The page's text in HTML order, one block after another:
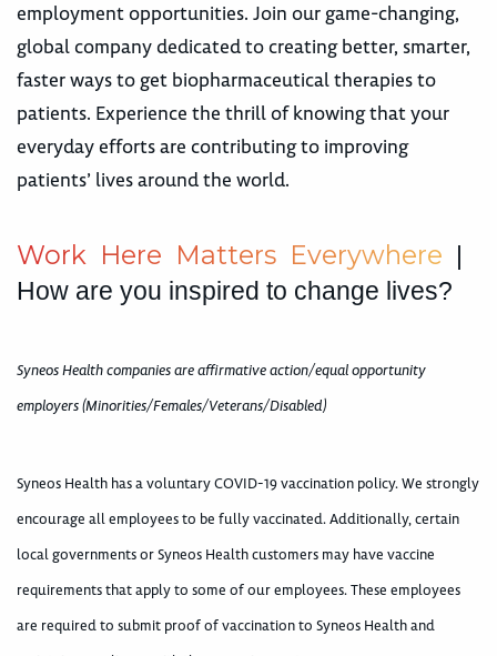
employment opportunities. Join our game-changing,
global company dedicated to creating better, smarter,
faster ways to get biopharmaceutical therapies to
patients. Experience the thrill of knowing that your
everyday efforts are contributing to improving
patients’ lives around the world.
Work Here Matters Everywhere |
How are you inspired to change lives?
Syneos Health companies are affirmative action/equal opportunity
employers (Minorities/Females/Veterans/Disabled)
Syneos Health has a voluntary COVID-19 vaccination policy. We strongly
encourage all employees to be fully vaccinated. Additionally, certain
local governments or Syneos Health customers may have vaccine
requirements that apply to some of our employees. These employees
are required to submit proof of vaccination to Syneos Health and